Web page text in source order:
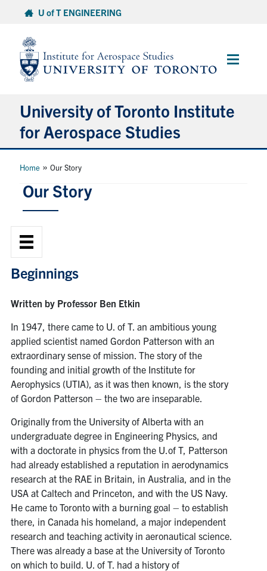
content
U of T ENGINEERING
Main
University of Toronto Institute
for Aerospace Studies
About
Admissions
Students
Research & Centres
Community
Resources
FacebookTwitter/XInstagram
UTIAS Webmail
Quercus
ACORN
U of T Home
Search
for:
Home »Our Story
Our Story
Beginnings
Written by Professor Ben Etkin
In 1947, there came to U. of T. an ambitious young
applied scientist named Gordon Patterson with an
extraordinary sense of mission. The story of the
founding and initial growth of the Institute for
Aerophysics (UTIA), as it was then known, is the story
of Gordon Patterson – the two are inseparable.
Originally from the University of Alberta with an
undergraduate degree in Engineering Physics, and
with a doctorate in physics from the U.of T, Patterson
had already established a reputation in aerodynamics
research at the RAE in Britain, in Australia, and in the
USA at Caltech and Princeton, and with the US Navy.
He came to Toronto with a burning goal – to establish
there, in Canada his homeland, a major independent
research and teaching activity in aeronautical science.
There was already a base at the University of Toronto
on which to build. U. of T. had a history of